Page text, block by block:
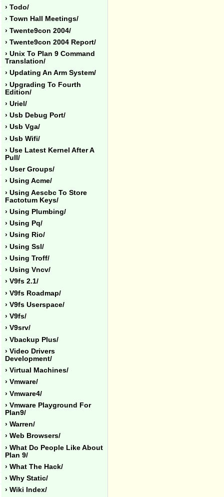
› Todo/
› Town Hall Meetings/
› Twente9con 2004/
› Twente9con 2004 Report/
› Unix To Plan 9 Command
Translation/
› Updating An Arm System/
› Upgrading To Fourth
Edition/
› Uriel/
› Usb Debug Port/
› Usb Vga/
› Usb Wifi/
› Use Latest Kernel After A
Pull/
› User Groups/
› Using Acme/
› Using Aescbc To Store
Factotum Keys/
› Using Plumbing/
› Using Pq/
› Using Rio/
› Using Ssl/
› Using Troff/
› Using Vncv/
› V9fs 2.1/
› V9fs Roadmap/
› V9fs Userspace/
› V9fs/
› V9srv/
› Vbackup Plus/
› Video Drivers
Development/
› Virtual Machines/
› Vmware/
› Vmware4/
› Vmware Playground For
Plan9/
› Warren/
› Web Browsers/
› What Do People Like About
Plan 9/
› What The Hack/
› Why Static/
› Wiki Index/